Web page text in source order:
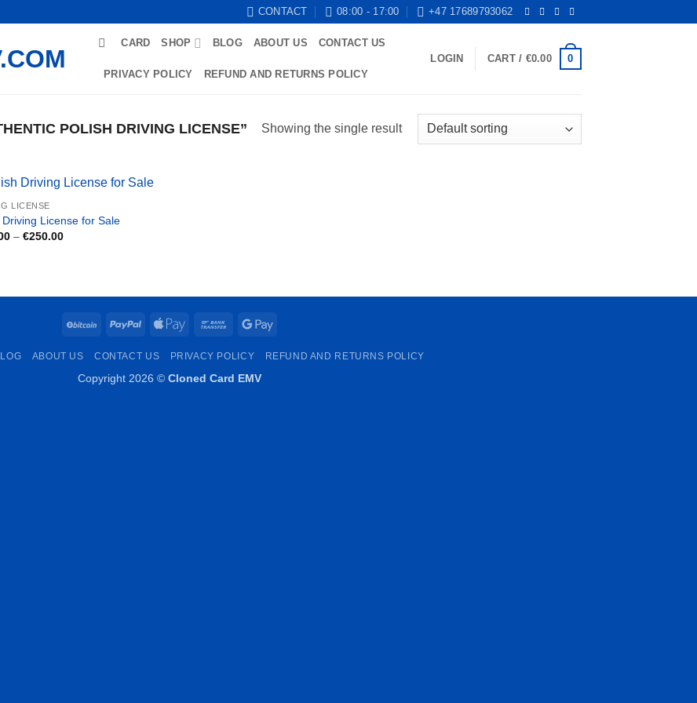
CONTACT 08:00 - 17:00 +47 17689793062
CARD SHOP BLOG ABOUT US CONTACT US
PRIVACY POLICY REFUND AND RETURNS POLICY
LOGIN CART / €0.00 0
POLISH DRIVING LICENSE” Showing the single result
LICENSE
Driving License for Sale
– €250.00Price
BitCoin PayPal
Apple
Bank
Google
ABOUT US CONTACT US PRIVACY POLICY REFUND AND RETURNS POLICY
Copyright 2026 © Cloned Card EMV